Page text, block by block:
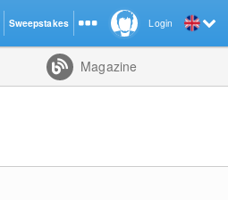
Magazine
Login
Sweepstakes